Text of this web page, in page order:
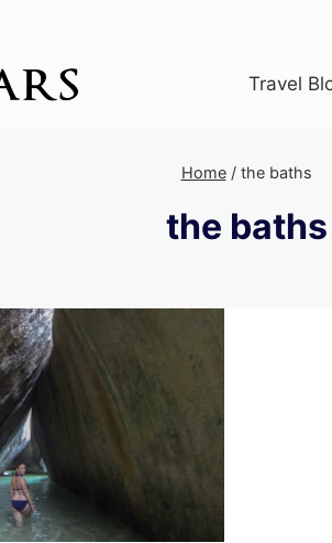
Travel
Home / the baths
the baths